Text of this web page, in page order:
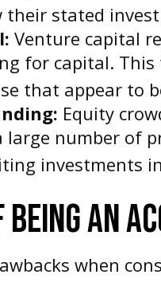
stated
Venture capital
for capital.
that appear to
Equity
number of
investments
BEING AN
when